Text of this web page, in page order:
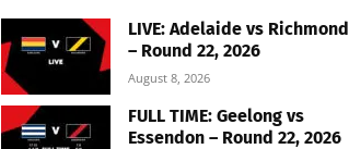
LIVE: Adelaide vs Richmond
– Round 22, 2026
August 8, 2026
FULL TIME: Geelong vs
Essendon – Round 22, 2026